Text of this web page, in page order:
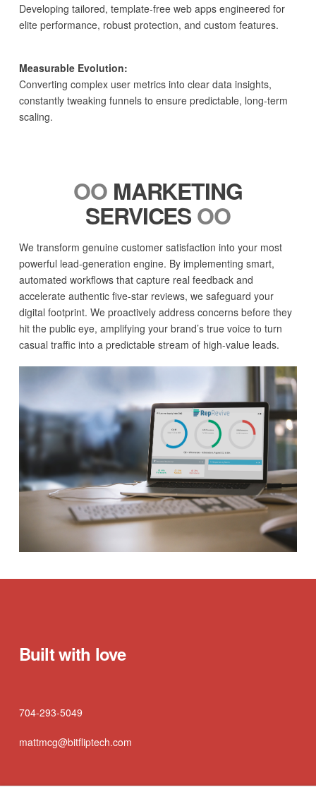
Developing tailored, template-free web apps engineered for
elite performance, robust protection, and custom features.
Measurable Evolution:
Converting complex user metrics into clear data insights,
constantly tweaking funnels to ensure predictable, long-term
scaling.
OOMARKETING
SERVICESOO
We transform genuine customer satisfaction into your most
powerful lead-generation engine. By implementing smart,
automated workflows that capture real feedback and
accelerate authentic five-star reviews, we safeguard your
digital footprint. We proactively address concerns before they
hit the public eye, amplifying your brand’s true voice to turn
casual traffic into a predictable stream of high-value leads.
Built with love
704-293-5049
mattmcg@bitfliptech.com